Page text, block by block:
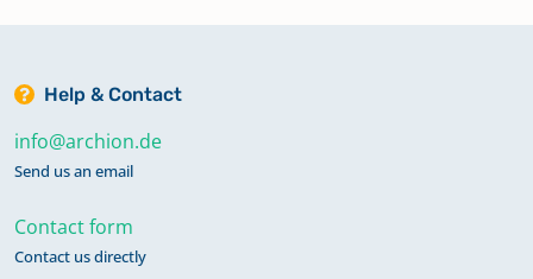
Help & Contact
info@archion.de
Send us an email
Contact form
Contact us directly